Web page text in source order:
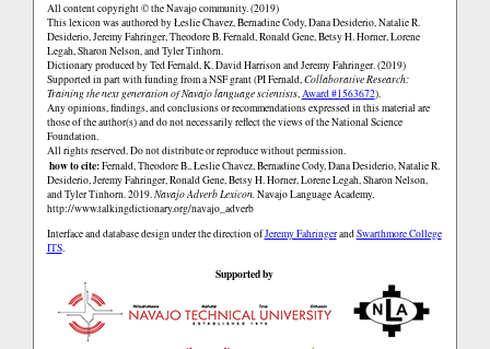
All content copyright © the Navajo community. (2019)
This lexicon was authored by Łeslie Chavez, Bernadine Cody, Dana Desiderio, Natalie R.
Desiderio, Jeremy Fahringer, Theodore B. Fernald, Ronald Gene, Betsy H. Horner, Lorene
Legah, Sharon Nelson, and Tyler Tinhorn.
Dictionary produced by Ted Fernald, K. David Harrison and Jeremy Fahringer. (2019)
Supported in part with funding from a NSF grant (PI Fernald,Collaborative Research:
Training the next generation of Navajo language scientists,Award #1563672).
Any opinions, findings, and conclusions or recommendations expressed in this material are
those of the author(s) and do not necessarily reflect the views of the National Science
Foundation.
All rights reserved. Do not distribute or reproduce without permission.
how to cite:Fernald, Theodore B., Łeslie Chavez, Bernadine Cody, Dana Desiderio, Natalie R.
Desiderio, Jeremy Fahringer, Ronald Gene, Betsy H. Horner, Lorene Legah, Sharon Nelson,
and Tyler Tinhorn. 2019.Navajo Adverb Lexicon.Navajo Language Academy.
http://www.talkingdictionary.org/navajo_adverb
Interface and database design under the direction ofJeremy FahringerandSwarthmore College
ITS.
Supported by